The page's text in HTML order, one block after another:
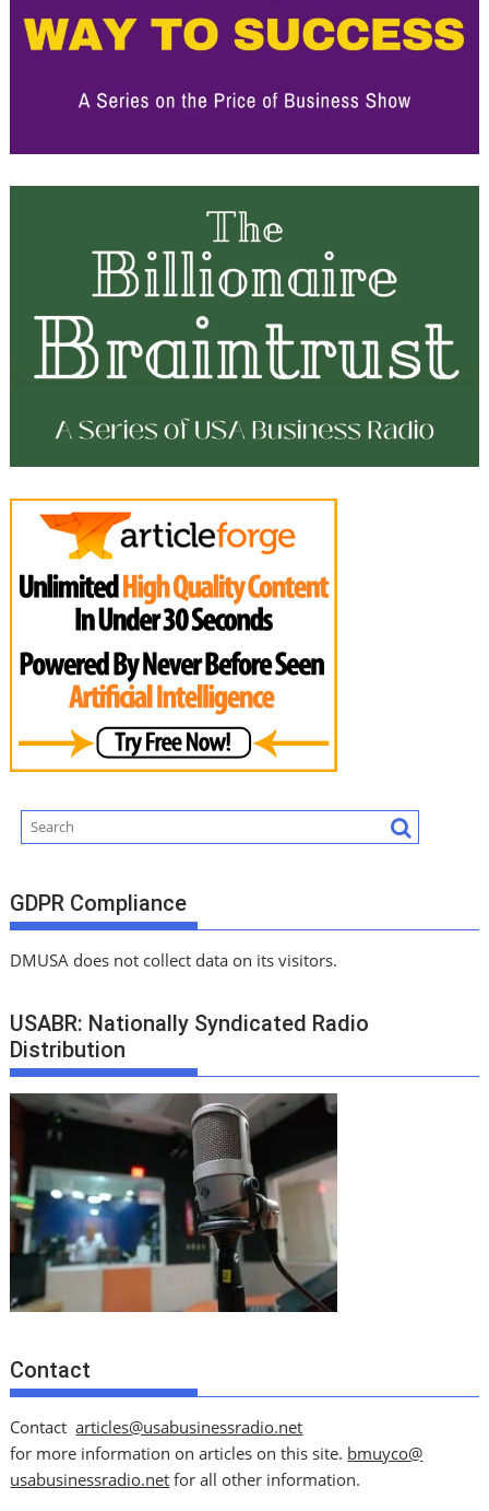
GDPR Compliance
DMUSA does not collect data on its visitors.
USABR: Nationally Syndicated Radio
Distribution
Contact
Contactarticles@usabusinessradio.net
for more information on articles on this site. bmuyco@
usabusinessradio.net for all other information.